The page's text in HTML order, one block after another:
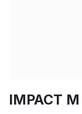
IMPACT